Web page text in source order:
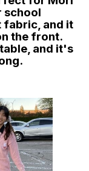
school
fabric, and it
the front.
and it's